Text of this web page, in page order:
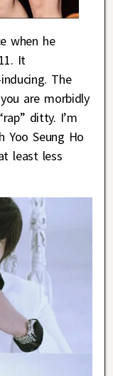
when he
It
The
are morbidly
ditty. I’m
Yoo Seung Ho
least less